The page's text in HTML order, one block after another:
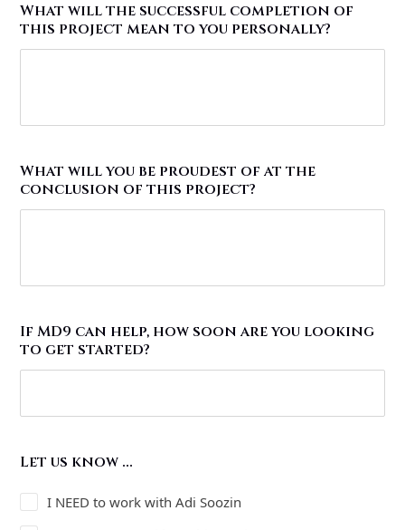
What will the successful completion of
this project mean to you personally?
What will you be proudest of at the
conclusion of this project?
If MD9 can help, how soon are you looking
to get started?
Let us know ...
I NEED to work with Adi Soozin